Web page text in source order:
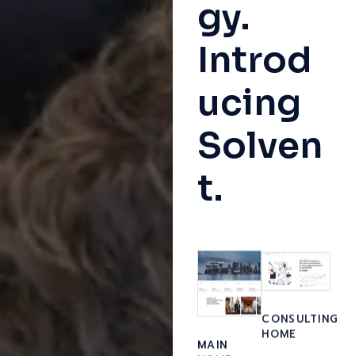
gy.
Introd
ucing
Solven
t.
MAIN
CONSULTING
HOME